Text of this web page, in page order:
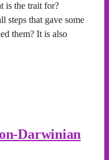
is the trait for?
steps that gave some
them? It is also
Darwinian